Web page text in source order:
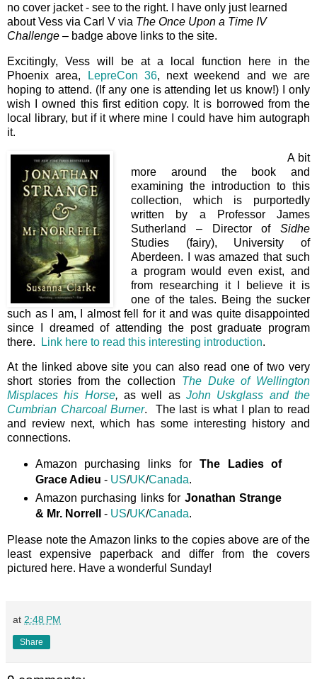
no cover jacket - see to the right. I have only just learned
about Vess via Carl V via The Once Upon a Time IV
Challenge – badge above links to the site.
Excitingly, Vess will be at a local function here in the
Phoenix area,
LepreCon 36, next weekend and we are
hoping to attend. (If any one is attending let us know!) I only
wish I owned this first edition copy. It is borrowed from the
local library, but if it where mine I could have him autograph
it.
A bit
more around the book and
examining the introduction to this
collection, which is purportedly
written by a Professor James
Sutherland – Director of Sidhe
Studies (fairy), University of
Aberdeen. I was amazed that such
a program would even exist, and
from researching it I believe it is
one of the tales. Being the sucker
such as I am, I almost fell for it and was quite disappointed
since I dreamed of attending the post graduate program
there.
Link here to read this interesting introduction.
At the linked above site you can also read one of two very
short stories from the collection The Duke of Wellington
Misplaces his Horse, as well asJohn Uskglass and the
Cumbrian Charcoal Burner. The last is what I plan to read
and review next, which has some interesting history and
connections.
Amazon purchasing links for The Ladies of
Grace Adieu - US/UK/Canada.
Amazon purchasing links for Jonathan Strange
& Mr. Norrell
- US/UK/Canada.
Please note the Amazon links to the copies above are of the
least expensive paperback and differ from the covers
pictured here. Have a wonderful Sunday!
at 2:48 PM
Share